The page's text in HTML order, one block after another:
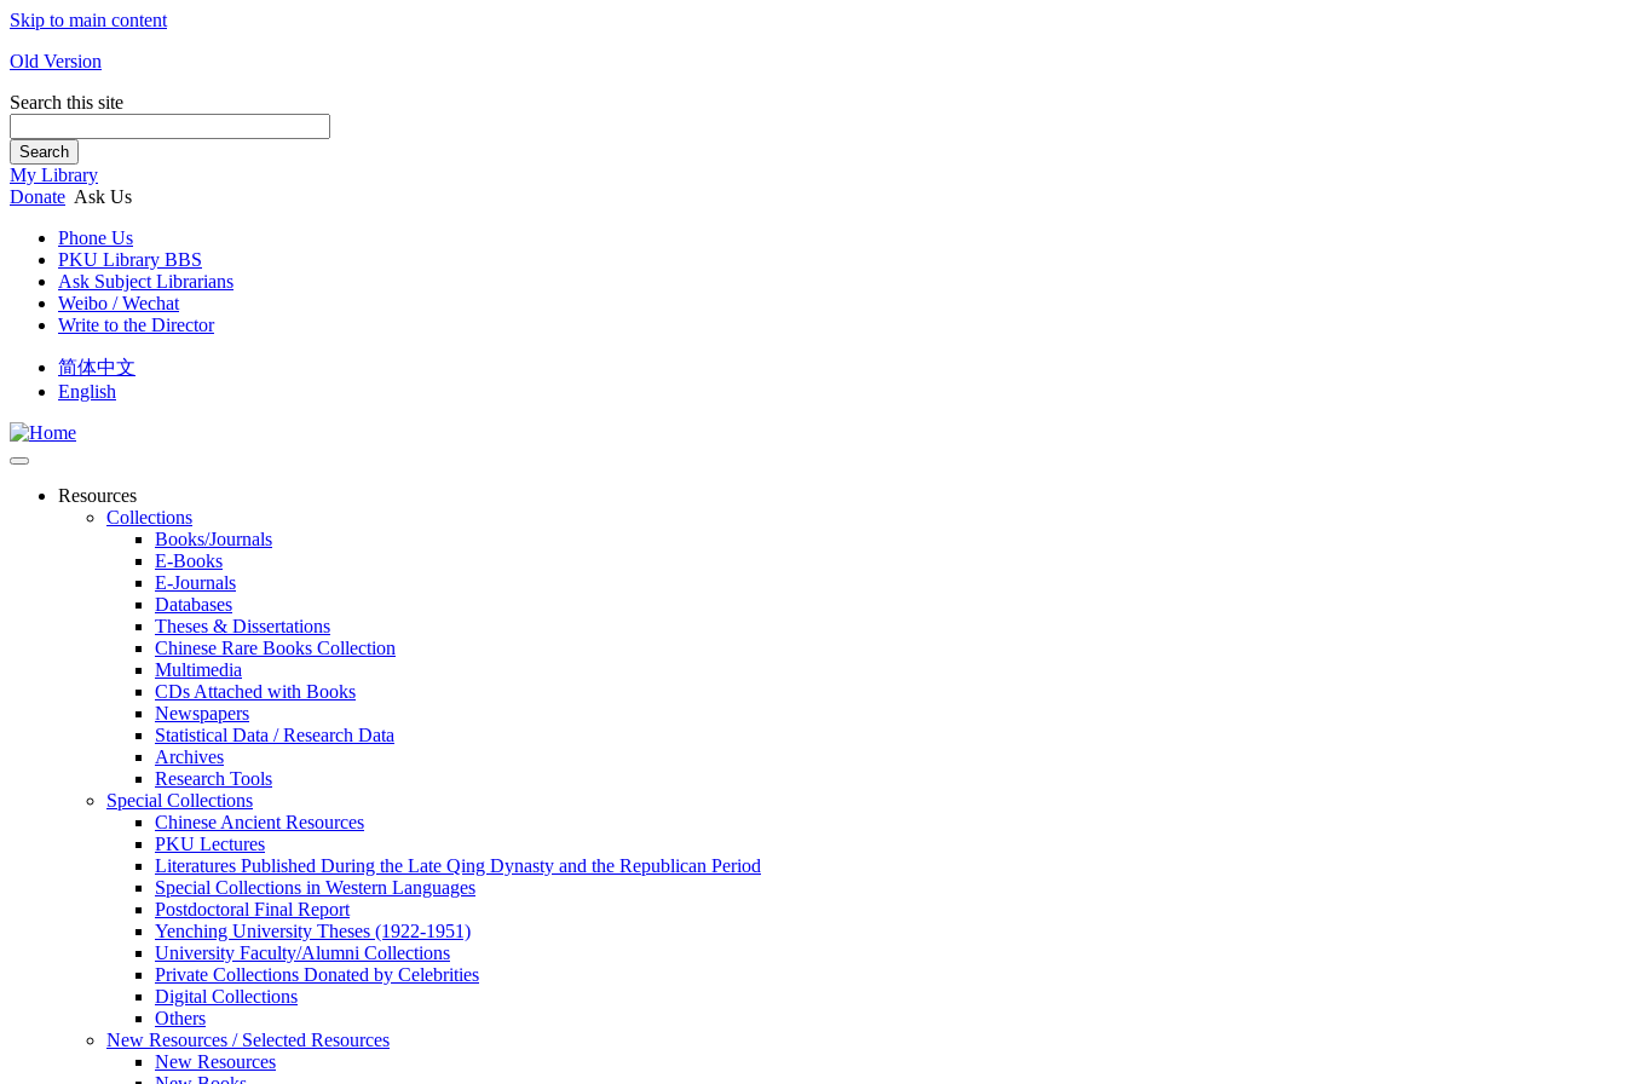
Skip to main content
Old Version
Search this site
Search
My Library
Donate Ask Us
Phone Us
PKU Library BBS
Ask Subject Librarians
Weibo / Wechat
Write to the Director
简体中文
English
Resources
Collections
Books/Journals
E-Books
E‑Journals
Databases
Theses & Dissertations
Chinese Rare Books Collection
Multimedia
CDs Attached with Books
Newspapers
Statistical Data / Research Data
Archives
Research Tools
Special Collections
Chinese Ancient Resources
PKU Lectures
Literatures Published During the Late Qing Dynasty and the Republican Period
Special Collections in Western Languages
Postdoctoral Final Report
Yenching University Theses (1922‑1951)
University Faculty/Alumni Collections
Private Collections Donated by Celebrities
Digital Collections
Others
New Resources / Selected Resources
New Resources